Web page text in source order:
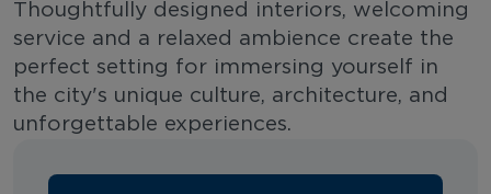
Thoughtfully designed interiors, welcoming
service and a relaxed ambience create the
perfect setting for immersing yourself in
the city's unique culture, architecture, and
unforgettable experiences.